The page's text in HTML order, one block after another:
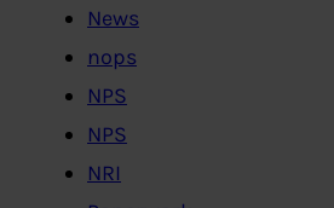
News
nops
NPS
NPS
NRI